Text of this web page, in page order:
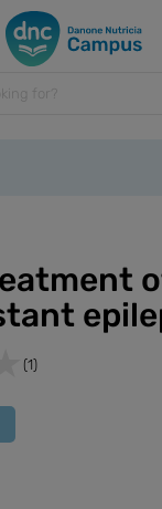
(1)